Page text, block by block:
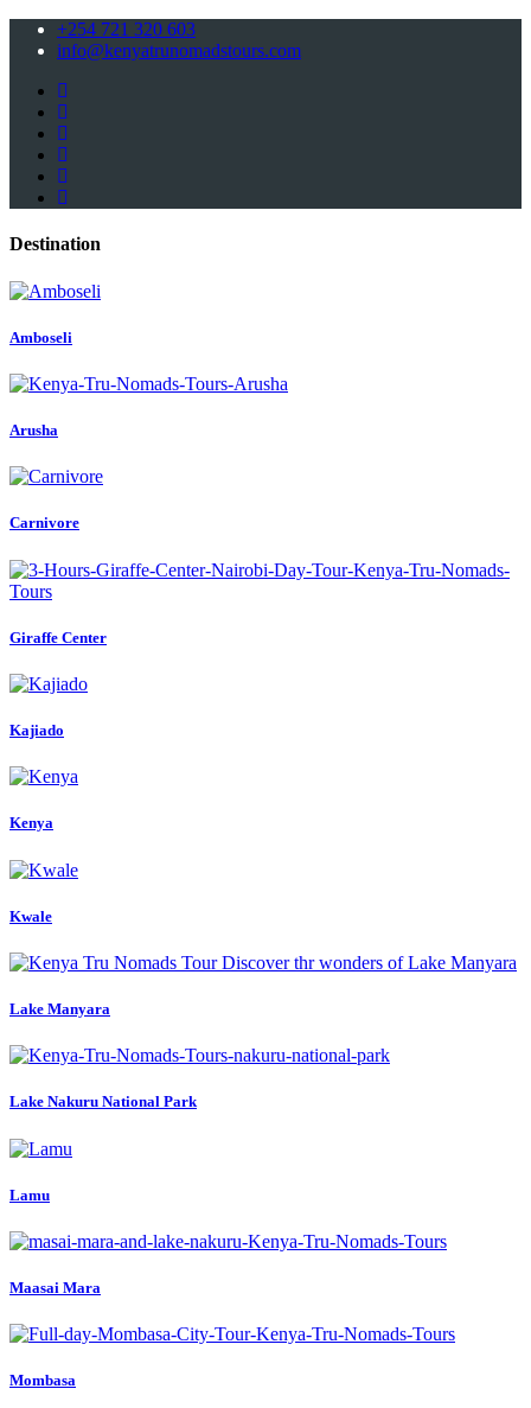
+254 721 320 603
info@kenyatrunomadstours.com
Destination
Amboseli
Arusha
Carnivore
Giraffe Center
Kajiado
Kenya
Kwale
Lake Manyara
Lake Nakuru National Park
Lamu
Maasai Mara
Mombasa